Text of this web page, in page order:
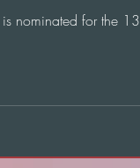
is nominated for the